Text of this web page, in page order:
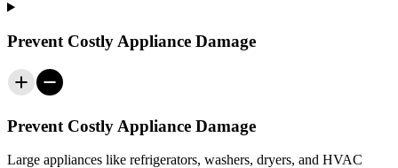
Prevent Costly Appliance Damage
Prevent Costly Appliance Damage
Large appliances like refrigerators, washers, dryers, and HVAC